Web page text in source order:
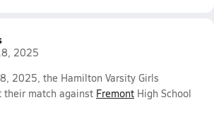
2025
2025, the Hamilton Varsity Girls
their match against Fremont High School